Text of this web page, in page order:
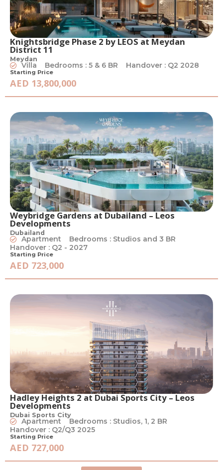
Knightsbridge Phase 2 by LEOS at Meydan
District 11
Meydan
Villa Bedrooms : 5 & 6 BR Handover : Q2 2028
Starting Price
AED 13,800,000
Weybridge Gardens at Dubailand – Leos
Developments
Dubailand
Apartment
Bedrooms : Studios and 3 BR
Handover : Q2 - 2027
Starting Price
AED 723,000
Hadley Heights 2 at Dubai Sports City – Leos
Developments
Dubai Sports City
Apartment
Bedrooms : Studios, 1, 2 BR
Handover : Q2/Q3 2025
Starting Price
AED 727,000